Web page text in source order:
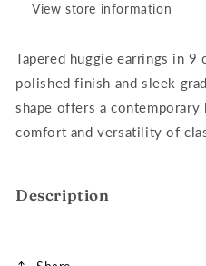
View store information
Tapered huggie earrings in
polished finish and sleek
shape offers a
comfort and versatility of
Description